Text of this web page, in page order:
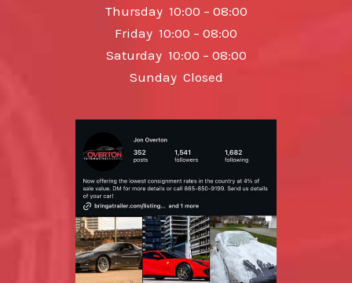
Thursday 10:00 – 08:00
Friday 10:00 – 08:00
Saturday 10:00 – 08:00
Sunday Closed